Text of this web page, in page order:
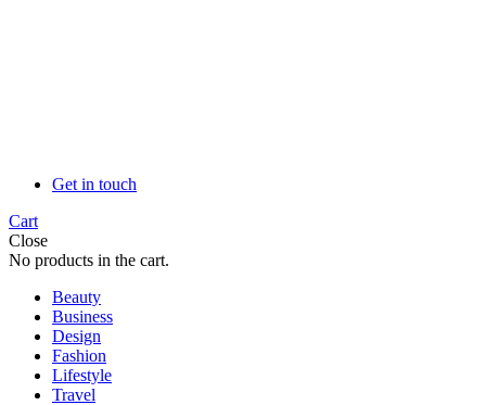
Get in touch
Cart
Close
No products in the cart.
Beauty
Business
Design
Fashion
Lifestyle
Travel